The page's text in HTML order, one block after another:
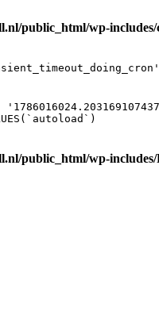
public_html/wp-
public_html/wp-